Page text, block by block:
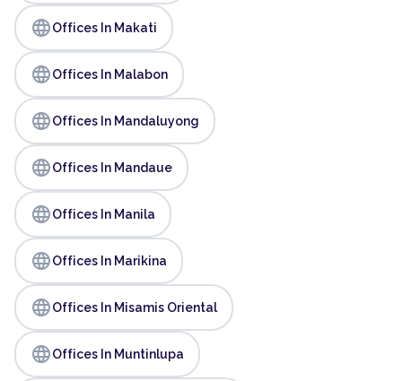
languageOffices In Makati
languageOffices In Malabon
languageOffices In Mandaluyong
languageOffices In Mandaue
languageOffices In Manila
languageOffices In Marikina
languageOffices In Misamis Oriental
languageOffices In Muntinlupa